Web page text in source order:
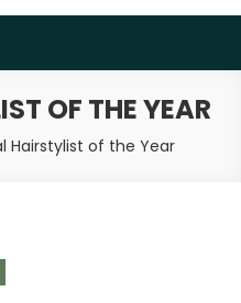
OF THE YEAR
Hairstylist of the Year